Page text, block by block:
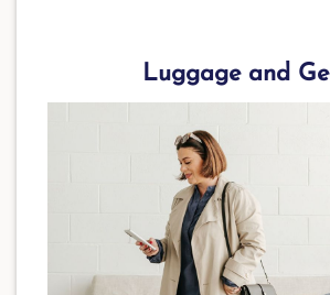
Luggage and